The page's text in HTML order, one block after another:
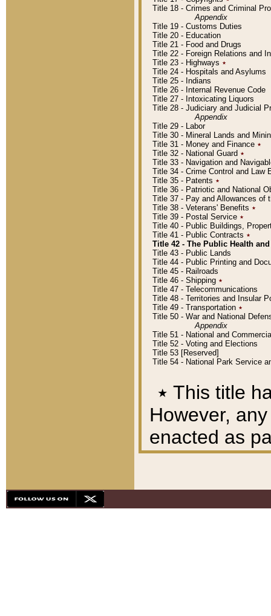
Title 18 - Crimes and Criminal
Appendix
Title 19 - Customs Duties
Title 20 - Education
Title 21 - Food and Drugs
Title 22 - Foreign Relations and
Title 23 - Highways ٭
Title 24 - Hospitals and Asylums
Title 25 - Indians
Title 26 - Internal Revenue Code
Title 27 - Intoxicating Liquors
Title 28 - Judiciary and Judicial
Appendix
Title 29 - Labor
Title 30 - Mineral Lands and
Title 31 - Money and Finance ٭
Title 32 - National Guard ٭
Title 33 - Navigation and
Title 34 - Crime Control and Law
Title 35 - Patents ٭
Title 36 - Patriotic and National
Title 37 - Pay and Allowances of
Title 38 - Veterans' Benefits ٭
Title 39 - Postal Service ٭
Title 40 - Public Buildings,
Title 41 - Public Contracts ٭
Title 42 - The Public Health
Title 43 - Public Lands
Title 44 - Public Printing and
Title 45 - Railroads
Title 46 - Shipping ٭
Title 47 - Telecommunications
Title 48 - Territories and Insular
Title 49 - Transportation ٭
Title 50 - War and National
Appendix
Title 51 - National and
Title 52 - Voting and Elections
Title 53 [Reserved]
Title 54 - National Park Service
٭ This title
However,
enacted as